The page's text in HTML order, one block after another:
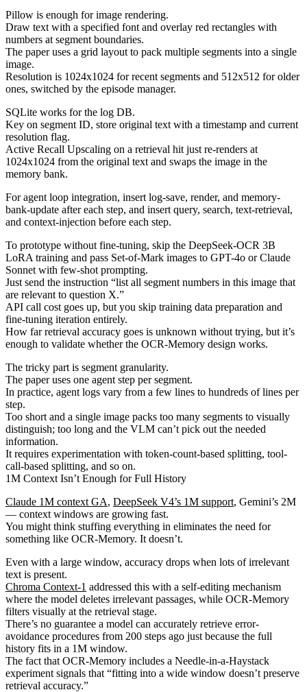
Pillow is enough for image rendering.
Draw text with a specified font and overlay red rectangles with
numbers at segment boundaries.
The paper uses a grid layout to pack multiple segments into a single
image.
Resolution is 1024x1024 for recent segments and 512x512 for older
ones, switched by the episode manager.
SQLite works for the log DB.
Key on segment ID, store original text with a timestamp and current
resolution flag.
Active Recall Upscaling on a retrieval hit just re-renders at
1024x1024 from the original text and swaps the image in the
memory bank.
For agent loop integration, insert log-save, render, and memory-
bank-update after each step, and insert query, search, text-retrieval,
and context-injection before each step.
To prototype without fine-tuning, skip the DeepSeek-OCR 3B
LoRA training and pass Set-of-Mark images to GPT-4o or Claude
Sonnet with few-shot prompting.
Just send the instruction “list all segment numbers in this image that
are relevant to question X.”
API call cost goes up, but you skip training data preparation and
fine-tuning iteration entirely.
How far retrieval accuracy goes is unknown without trying, but it’s
enough to validate whether the OCR-Memory design works.
The tricky part is segment granularity.
The paper uses one agent step per segment.
In practice, agent logs vary from a few lines to hundreds of lines per
step.
Too short and a single image packs too many segments to visually
distinguish; too long and the VLM can’t pick out the needed
information.
It requires experimentation with token-count-based splitting, tool-
call-based splitting, and so on.
1M Context Isn’t Enough for Full History
Claude 1M context GA, DeepSeek V4’s 1M support, Gemini’s 2M
— context windows are growing fast.
You might think stuffing everything in eliminates the need for
something like OCR-Memory. It doesn’t.
Even with a large window, accuracy drops when lots of irrelevant
text is present.
Chroma Context-1 addressed this with a self-editing mechanism
where the model deletes irrelevant passages, while OCR-Memory
filters visually at the retrieval stage.
There’s no guarantee a model can accurately retrieve error-
avoidance procedures from 200 steps ago just because the full
history fits in a 1M window.
The fact that OCR-Memory includes a Needle-in-a-Haystack
experiment signals that “fitting into a wide window doesn’t preserve
retrieval accuracy.”